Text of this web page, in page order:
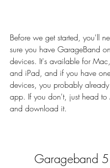
Before we get started, you'll
sure you have GarageBand
devices. It's available for
and iPad, and if you have
devices, you probably
app. If you don't, just head to
and download it.
Garageband